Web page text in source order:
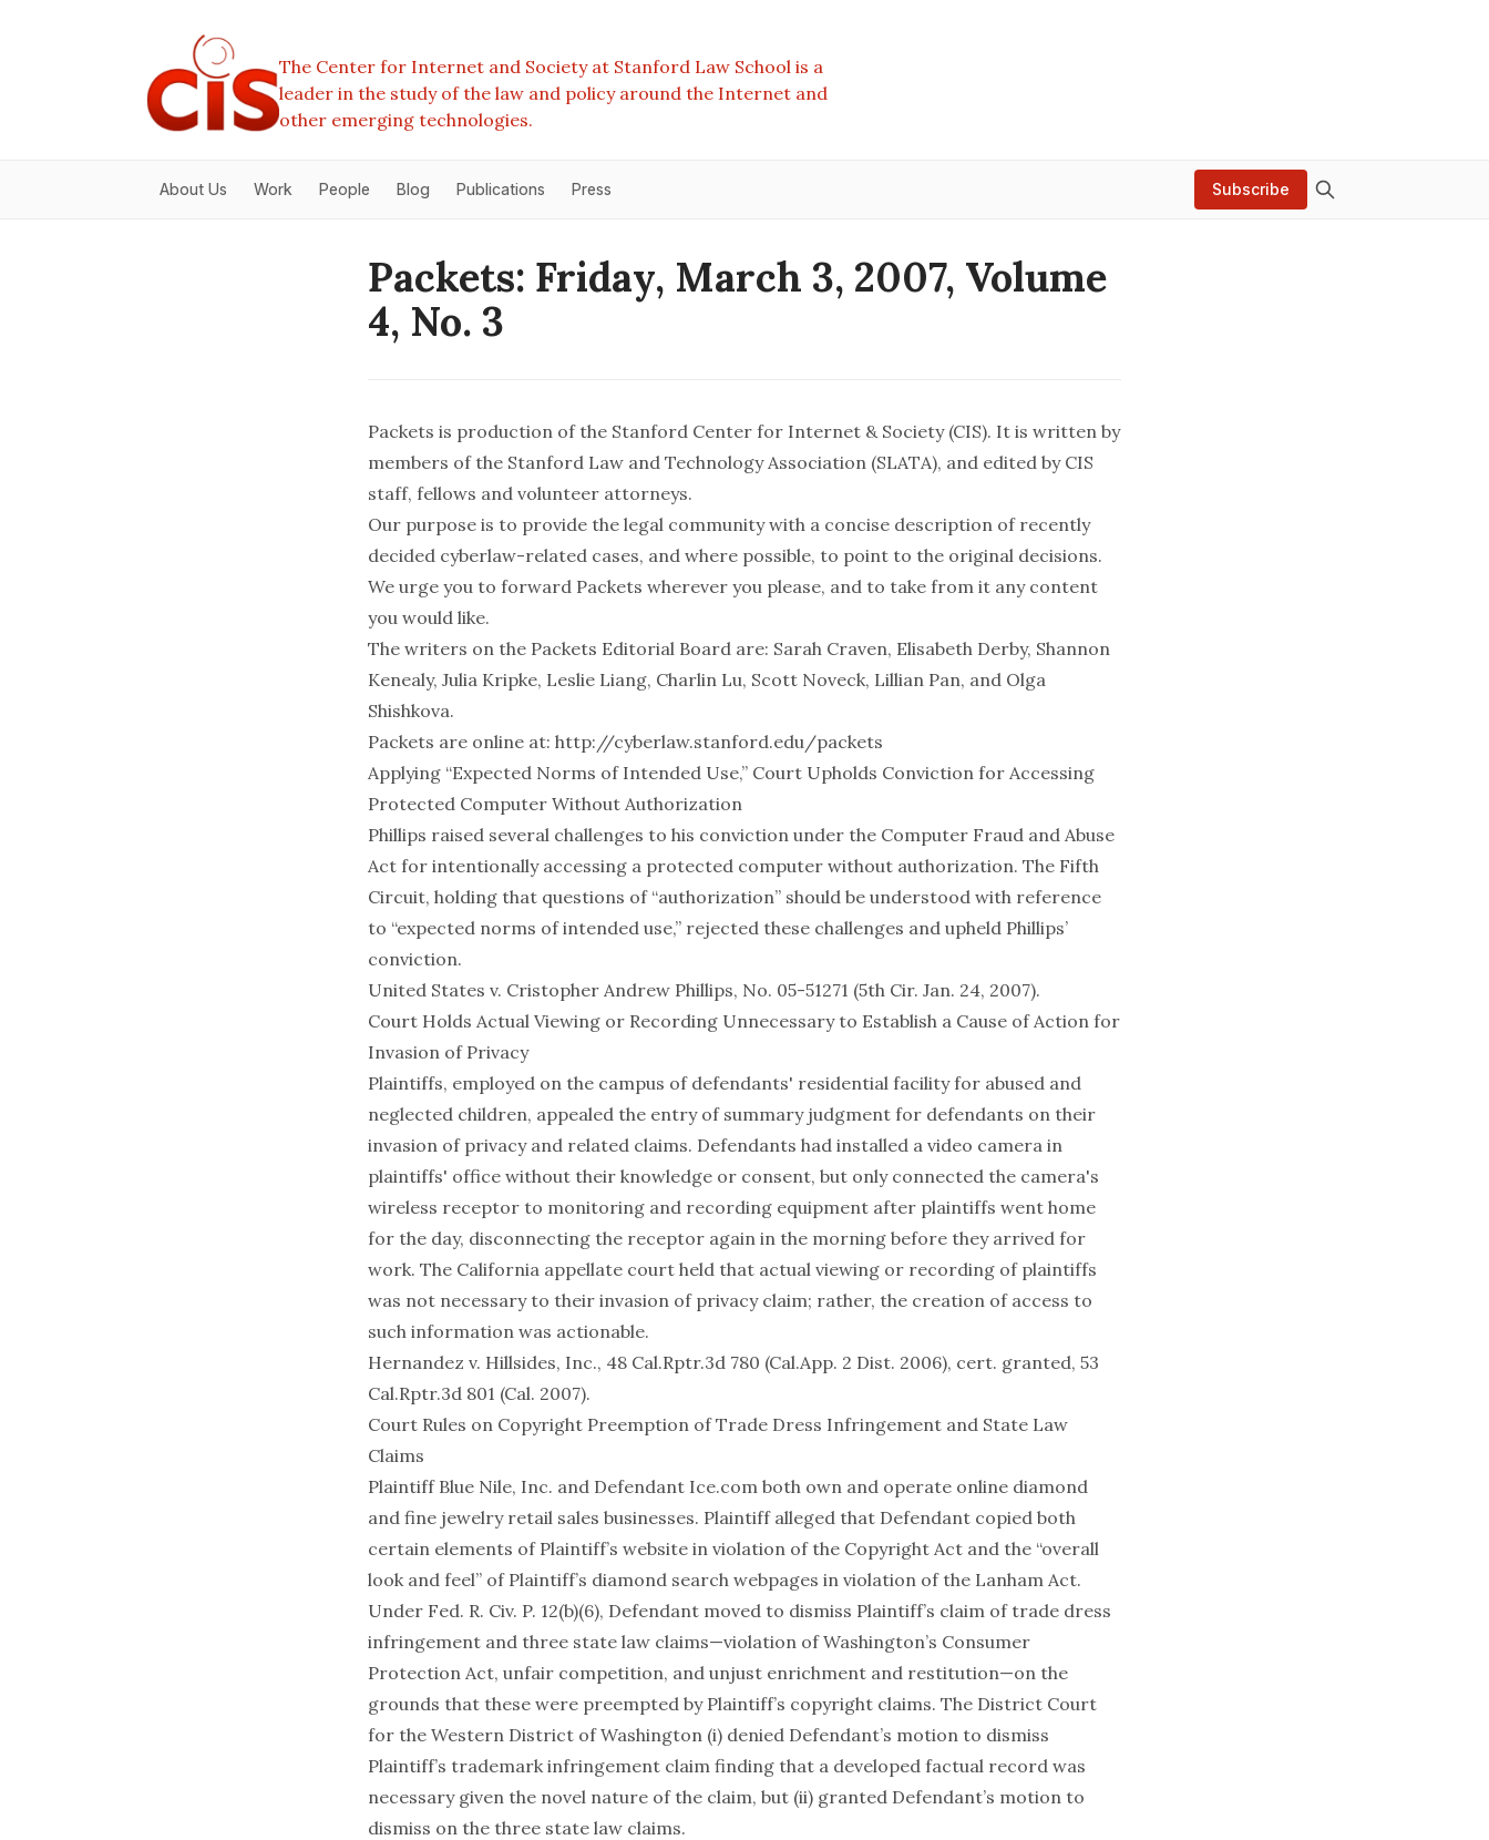
The Center for Internet and Society at Stanford Law School is a
leader in the study of the law and policy around the Internet and
other emerging technologies.
About Us Work People Blog Publications Press Subscribe
Packets: Friday, March 3, 2007, Volume
4, No. 3
Packets is production of the Stanford Center for Internet & Society (CIS). It is written by
members of the Stanford Law and Technology Association (SLATA), and edited by CIS
staff, fellows and volunteer attorneys.
Our purpose is to provide the legal community with a concise description of recently
decided cyberlaw-related cases, and where possible, to point to the original decisions.
We urge you to forward Packets wherever you please, and to take from it any content
you would like.
The writers on the Packets Editorial Board are: Sarah Craven, Elisabeth Derby, Shannon
Kenealy, Julia Kripke, Leslie Liang, Charlin Lu, Scott Noveck, Lillian Pan, and Olga
Shishkova.
Packets are online at: http://cyberlaw.stanford.edu/packets
Applying “Expected Norms of Intended Use,” Court Upholds Conviction for Accessing
Protected Computer Without Authorization
Phillips raised several challenges to his conviction under the Computer Fraud and Abuse
Act for intentionally accessing a protected computer without authorization. The Fifth
Circuit, holding that questions of “authorization” should be understood with reference
to “expected norms of intended use,” rejected these challenges and upheld Phillips’
conviction.
United States v. Cristopher Andrew Phillips, No. 05-51271 (5th Cir. Jan. 24, 2007).
Court Holds Actual Viewing or Recording Unnecessary to Establish a Cause of Action for
Invasion of Privacy
Plaintiffs, employed on the campus of defendants' residential facility for abused and
neglected children, appealed the entry of summary judgment for defendants on their
invasion of privacy and related claims. Defendants had installed a video camera in
plaintiffs' office without their knowledge or consent, but only connected the camera's
wireless receptor to monitoring and recording equipment after plaintiffs went home
for the day, disconnecting the receptor again in the morning before they arrived for
work. The California appellate court held that actual viewing or recording of plaintiffs
was not necessary to their invasion of privacy claim; rather, the creation of access to
such information was actionable.
Hernandez v. Hillsides, Inc., 48 Cal.Rptr.3d 780 (Cal.App. 2 Dist. 2006), cert. granted, 53
Cal.Rptr.3d 801 (Cal. 2007).
Court Rules on Copyright Preemption of Trade Dress Infringement and State Law
Claims
Plaintiff Blue Nile, Inc. and Defendant Ice.com both own and operate online diamond
and fine jewelry retail sales businesses. Plaintiff alleged that Defendant copied both
certain elements of Plaintiff’s website in violation of the Copyright Act and the “overall
look and feel” of Plaintiff’s diamond search webpages in violation of the Lanham Act.
Under Fed. R. Civ. P. 12(b)(6), Defendant moved to dismiss Plaintiff’s claim of trade dress
infringement and three state law claims—violation of Washington’s Consumer
Protection Act, unfair competition, and unjust enrichment and restitution—on the
grounds that these were preempted by Plaintiff’s copyright claims. The District Court
for the Western District of Washington (i) denied Defendant’s motion to dismiss
Plaintiff’s trademark infringement claim finding that a developed factual record was
necessary given the novel nature of the claim, but (ii) granted Defendant’s motion to
dismiss on the three state law claims.